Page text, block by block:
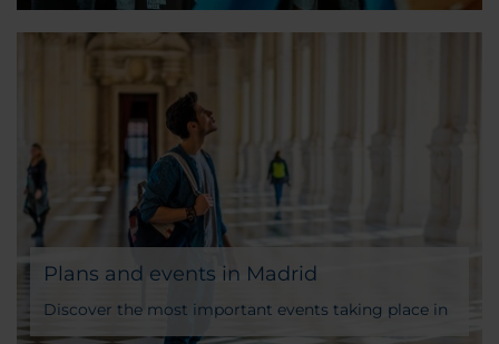
NH Hotel that better matches your tastes and needs.
Plans and events in Madrid
Discover the most important events taking place in
Madrid during the year